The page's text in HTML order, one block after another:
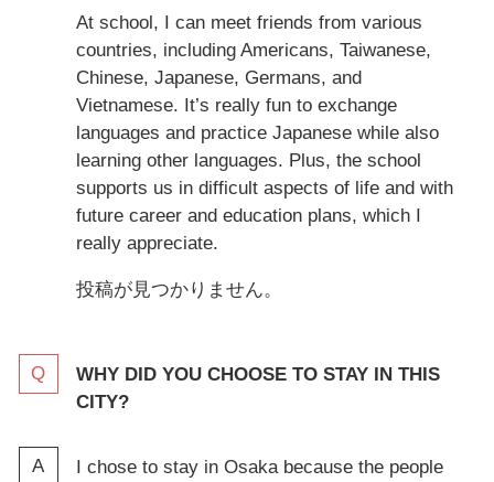
At school, I can meet friends from various
countries, including Americans, Taiwanese,
Chinese, Japanese, Germans, and
Vietnamese. It’s really fun to exchange
languages and practice Japanese while also
learning other languages. Plus, the school
supports us in difficult aspects of life and with
future career and education plans, which I
really appreciate.
投稿が見つかりません。
WHY DID YOU CHOOSE TO STAY IN THIS
CITY?
I chose to stay in Osaka because the people